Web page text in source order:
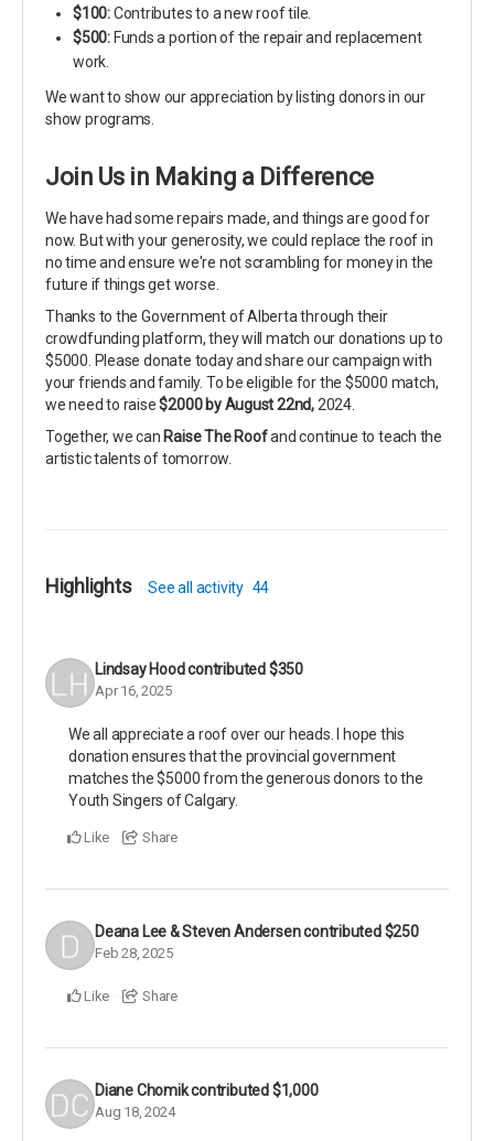
$100:Contributes to a new roof tile.
$500:Funds a portion of the repair and replacement
work.
We want to show our appreciation by listing donors in our
show programs.
Join Us in Making a Difference
We have had some repairs made, and things are good for
now. But with your generosity, we could replace the roof in
no time and ensure we're not scrambling for money in the
future if things get worse.
Thanks to the Government of Alberta through their
crowdfunding platform, they will match our donations up to
$5000. Please donate today and share our campaign with
your friends and family. To be eligible for the $5000 match,
we need to raise$2000 by August 22nd, 2024.
Together, we can Raise The Roofand continue to teach the
artistic talents of tomorrow.
Highlights See all activity 44
Lindsay Hoodcontributed$350
Apr 16, 2025
We all appreciate a roof over our heads. I hope this
donation ensures that the provincial government
matches the $5000 from the generous donors to the
Youth Singers of Calgary.
Like Share
Deana Lee & Steven Andersencontributed$250
Feb 28, 2025
Like Share
Diane Chomikcontributed$1,000
Aug 18, 2024